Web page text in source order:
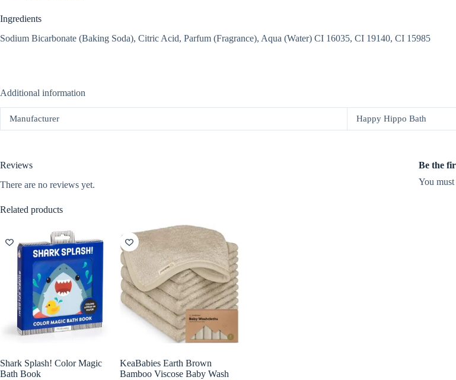
Ingredients
Sodium Bicarbonate (Baking Soda), Citric Acid, Parfum (Fragrance), Aqua (Water) CI 16035, CI 19140, CI 15985
Additional information
Manufacturer Happy Hippo Bath
Reviews
There are no reviews yet.
Be the
You must
Related products
Shark Splash! Color Magic
Bath Book
KeaBabies Earth Brown
Bamboo Viscose Baby Wash